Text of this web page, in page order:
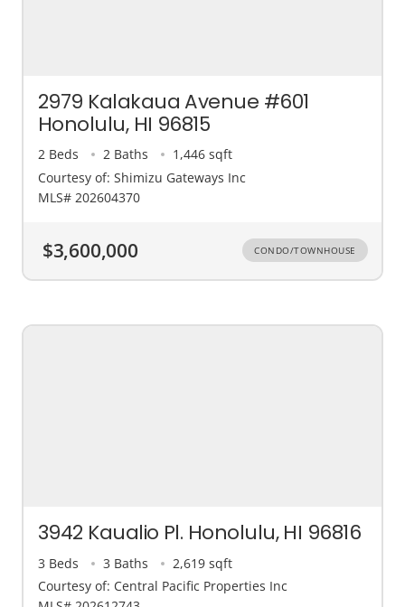
2979 Kalakaua Avenue #601
Honolulu, HI 96815
2 Beds 2 Baths
1,446 sqft
Courtesy of: Shimizu Gateways Inc
MLS# 202604370
$3,600,000 CONDO/TOWNHOUSE
3942 Kaualio Pl. Honolulu, HI 96816
3 Beds 3 Baths
2,619 sqft
Courtesy of: Central Pacific Properties Inc